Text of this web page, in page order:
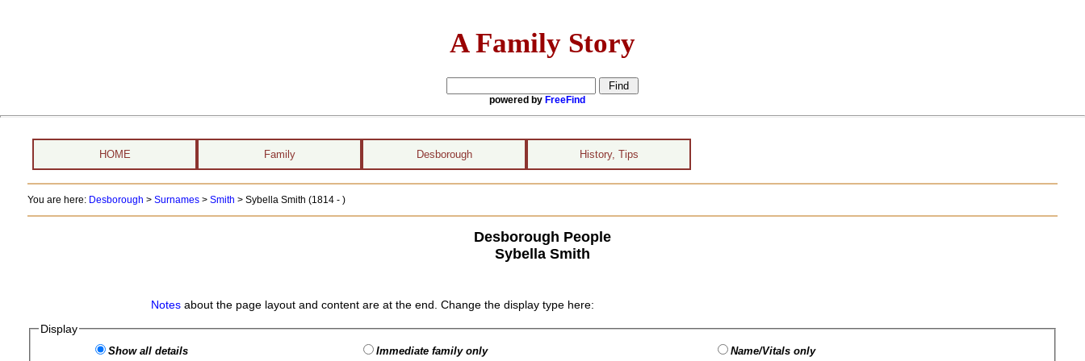
A Family Story
powered by FreeFind
HOME Family Desborough History, Tips
You are here: Desborough > Surnames> Smith > Sybella Smith (1814 - )
Desborough People
Sybella Smith
Notesabout the page layout and content are at the end. Change the display type here:
Display
Show all details Immediate family only Name/Vitals only